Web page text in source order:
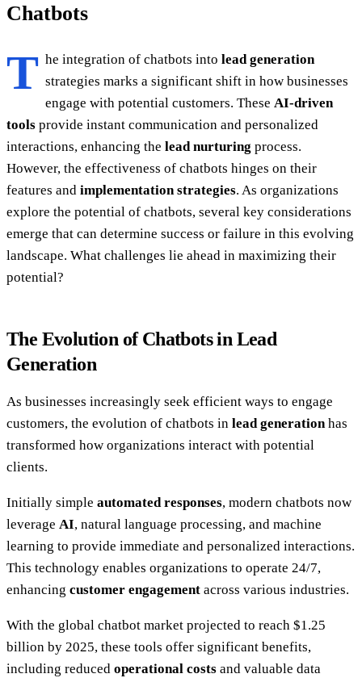
Chatbots
T he integration of chatbots into lead generation
strategies marks a significant shift in how businesses
engage with potential customers. These AI-driven
tools provide instant communication and personalized
interactions, enhancing the lead nurturing process.
However, the effectiveness of chatbots hinges on their
features and implementation strategies. As organizations
explore the potential of chatbots, several key considerations
emerge that can determine success or failure in this evolving
landscape. What challenges lie ahead in maximizing their
potential?
The Evolution of Chatbots in Lead
Generation
As businesses increasingly seek efficient ways to engage
customers, the evolution of chatbots in lead generationhas
transformed how organizations interact with potential
clients.
Initially simple automated responses, modern chatbots now
leverage AI, natural language processing, and machine
learning to provide immediate and personalized interactions.
This technology enables organizations to operate 24/7,
enhancing customer engagement across various industries.
With the global chatbot market projected to reach $1.25
billion by 2025, these tools offer significant benefits,
including reduced operational costs and valuable data